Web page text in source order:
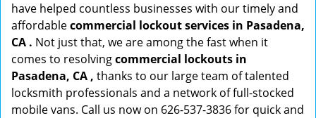
have helped countless businesses with our timely and
affordablecommercial lockout services in Pasadena,
CA . Not just that, we are among the fast when it
comes to resolvingcommercial lockouts in
Pasadena, CA , thanks to our large team of talented
locksmith professionals and a network of full-stocked
mobile vans. Call us now on 626-537-3836 for quick and